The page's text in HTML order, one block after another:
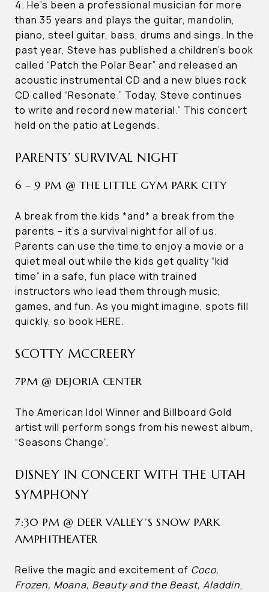
4. He’s been a professional musician for more
than 35 years and plays the guitar, mandolin,
piano, steel guitar, bass, drums and sings. In the
past year, Steve has published a children’s book
called “Patch the Polar Bear” and released an
acoustic instrumental CD and a new blues rock
CD called “Resonate.” Today, Steve continues
to write and record new material.” This concert
held on the patio at Legends.
PARENTS’ SURVIVAL NIGHT
6 – 9 PM @ THE LITTLE GYM PARK CITY
A break from the kids *and* a break from the
parents – it’s a survival night for all of us.
Parents can use the time to enjoy a movie or a
quiet meal out while the kids get quality “kid
time” in a safe, fun place with trained
instructors who lead them through music,
games, and fun. As you might imagine, spots fill
quickly, so book HERE.
SCOTTY MCCREERY
7PM @ DEJORIA CENTER
The American Idol Winner and Billboard Gold
artist will perform songs from his newest album,
“Seasons Change”.
DISNEY IN CONCERT WITH THE UTAH
SYMPHONY
7:30 PM @ DEER VALLEY’S SNOW PARK
AMPHITHEATER
Relive the magic and excitement of Coco,
Frozen, Moana, Beauty and the Beast, Aladdin,